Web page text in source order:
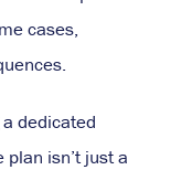
cases,
dedicated
isn’t just a